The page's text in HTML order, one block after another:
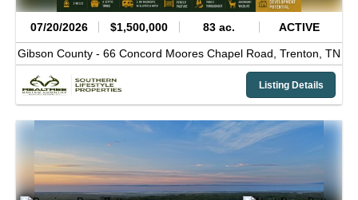
07/20/2026 $1,500,000 83 ac. ACTIVE
Gibson County - 66 Concord Moores Chapel Road, Trenton, TN
Listing Details